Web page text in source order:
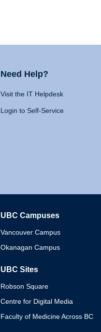
Need Help?
Visit the IT Helpdesk
Login to Self-Service
UBC Campuses
Vancouver Campus
Okanagan Campus
UBC Sites
Robson Square
Centre for Digital Media
Faculty of Medicine Across BC